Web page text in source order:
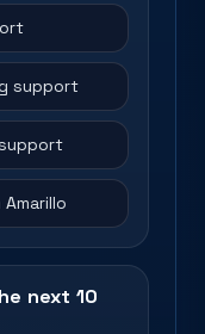
support
next 10